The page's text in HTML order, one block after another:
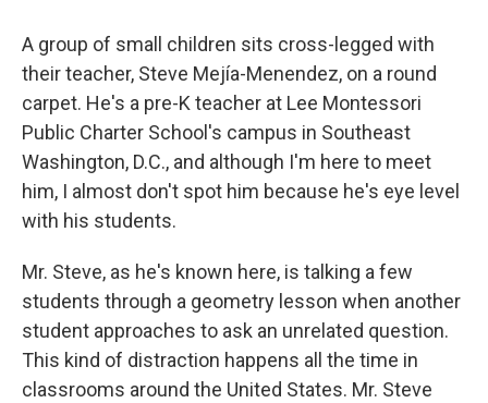
A group of small children sits cross-legged with
their teacher, Steve Mejía-Menendez, on a round
carpet. He's a pre-K teacher at Lee Montessori
Public Charter School's campus in Southeast
Washington, D.C., and although I'm here to meet
him, I almost don't spot him because he's eye level
with his students.
Mr. Steve, as he's known here, is talking a few
students through a geometry lesson when another
student approaches to ask an unrelated question.
This kind of distraction happens all the time in
classrooms around the United States. Mr. Steve